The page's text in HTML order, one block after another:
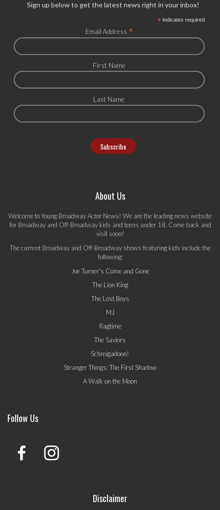
Sign up below to get the latest news right in your inbox!
*indicates required
Email Address *
First Name
Last Name
About Us
Welcome to Young Broadway Actor News! We are the leading news website
for Broadway and Off-Broadway kids and teens under 18. Come back and
visit soon!
The current Broadway and Off-Broadway shows featuring kids include the
following:
Joe Turner's Come and Gone
The Lion King
The Lost Boys
MJ
Ragtime
The Saviors
Schmigadoon!
Stranger Things: The First Shadow
A Walk on the Moon
Follow Us
Disclaimer